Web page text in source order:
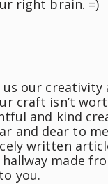
right brain. =)
our
craft isn’t
and kind
and dear to
written
made
you.